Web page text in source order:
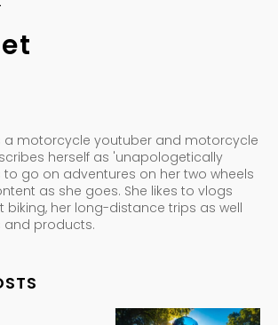
a motorcycle youtuber and motorcycle
herself as 'unapologetically
to go on adventures on her two wheels
as she goes. She likes to vlogs
biking, her long-distance trips as well
and products.